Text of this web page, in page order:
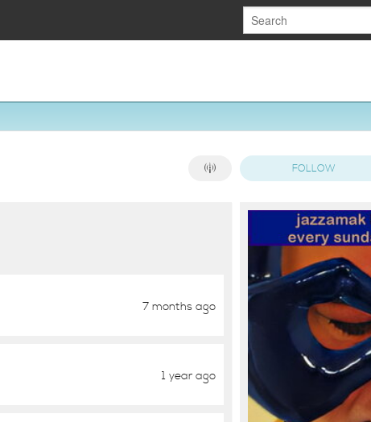
FOLLOW
7 months ago
1 year ago